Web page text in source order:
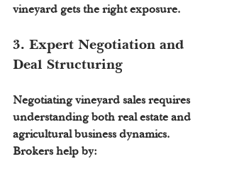
vineyard gets the right exposure.
3. Expert Negotiation and
Deal Structuring
Negotiating vineyard sales requires
understanding both real estate and
agricultural business dynamics.
Brokers help by: